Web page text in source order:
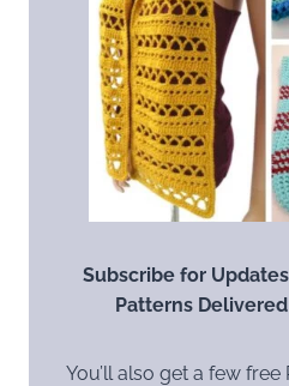
Subscribe for
Patterns
You’ll also get a few